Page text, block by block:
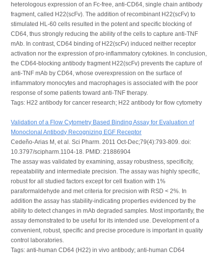
heterologous expression of an Fc-free, anti-CD64, single chain antibody
fragment, called H22(scFv). The addition of recombinant H22(scFv) to
stimulated HL-60 cells resulted in the potent and specific blocking of
CD64, thus strongly reducing the ability of the cells to capture anti-TNF
mAb. In contrast, CD64 binding of H22(scFv) induced neither receptor
activation nor the expression of pro-inflammatory cytokines. In conclusion,
the CD64-blocking antibody fragment H22(scFv) prevents the capture of
anti-TNF mAb by CD64, whose overexpression on the surface of
inflammatory monocytes and macrophages is associated with the poor
response of some patients toward anti-TNF therapy.
Tags: H22 antibody for cancer research; H22 antibody for flow cytometry
Validation of a Flow Cytometry Based Binding Assay for Evaluation of
Monoclonal Antibody Recognizing EGF Receptor
Cedeño-Arias M, et al. Sci Pharm. 2011 Oct-Dec;79(4):793-809. doi:
10.3797/scipharm.1104-18. PMID: 21886904
The assay was validated by examining, assay robustness, specificity,
repeatability and intermediate precision. The assay was highly specific,
robust for all studied factors except for cell fixation with 1%
paraformaldehyde and met criteria for precision with RSD < 2%. In
addition the assay has stability-indicating properties evidenced by the
ability to detect changes in mAb degraded samples. Most importantly, the
assay demonstrated to be useful for its intended use. Development of a
convenient, robust, specific and precise procedure is important in quality
control laboratories.
Tags: anti-human CD64 (H22) in vivo antibody; anti-human CD64